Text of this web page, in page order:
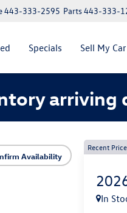
Parts443-333-
443-333-2595
Specials Sell My Car
arriving
Availability
Recent
In